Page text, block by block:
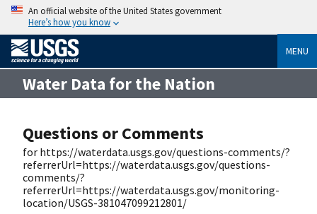
An official website of the United States government
Here’s how you know
MENU
Water Data for the Nation
Questions or Comments
for https://waterdata.usgs.gov/questions-comments/?
referrerUrl=https://waterdata.usgs.gov/questions-
comments/?
referrerUrl=https://waterdata.usgs.gov/monitoring-
location/USGS-381047099212801/